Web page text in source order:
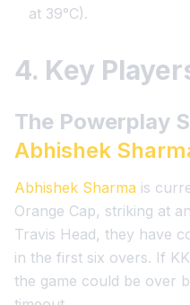
at 39°C).
4. Key
The Powerplay
Abhishek
Abhishek Sharma is
Orange Cap, striking at
Travis Head, they have
in the first six overs. If
the game could be over